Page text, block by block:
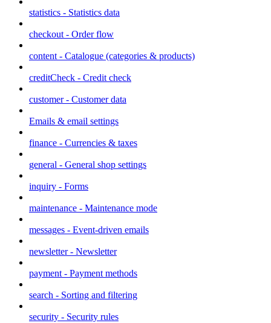
statistics - Statistics data
checkout - Order flow
content - Catalogue (categories & products)
creditCheck - Credit check
customer - Customer data
Emails & email settings
finance - Currencies & taxes
general - General shop settings
inquiry - Forms
maintenance - Maintenance mode
messages - Event-driven emails
newsletter - Newsletter
payment - Payment methods
search - Sorting and filtering
security - Security rules